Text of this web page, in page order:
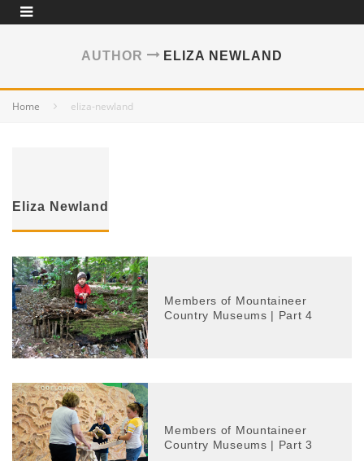
AUTHOR ELIZA NEWLAND
Home eliza-newland
Eliza Newland
Members of Mountaineer
Country Museums | Part 4
Members of Mountaineer
Country Museums | Part 3